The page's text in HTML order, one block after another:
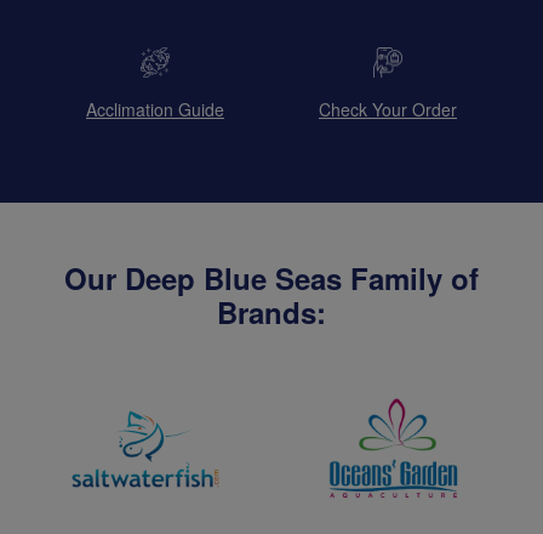
Acclimation Guide Check Your Order
Our Deep Blue Seas Family of
Brands: